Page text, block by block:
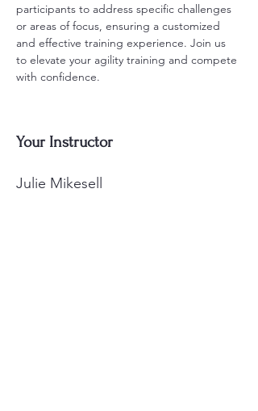
participants to address specific challenges
or areas of focus, ensuring a customized
and effective training experience. Join us
to elevate your agility training and compete
with confidence.
Your Instructor
Julie Mikesell